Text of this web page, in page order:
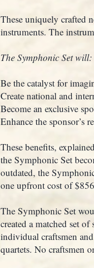
These uniquely crafted
instruments. The
The Symphonic Set will:
Be the catalyst for
Create national and
Become an exclusive
Enhance the sponsor’s
These benefits,
the Symphonic Set
outdated, the
one upfront cost of
The Symphonic Set
created a matched set
individual craftsmen
quartets. No craftsmen